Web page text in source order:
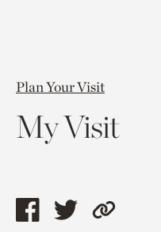
Plan Your Visit
My Visit
ShareShareCopy